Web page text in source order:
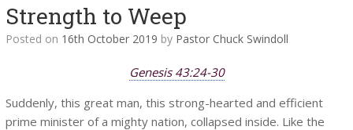
Strength to Weep
Posted on 16th October 2019 by Pastor Chuck Swindoll
Genesis 43:24-30
Suddenly, this great man, this strong-hearted and efficient
prime minister of a mighty nation, collapsed inside. Like the